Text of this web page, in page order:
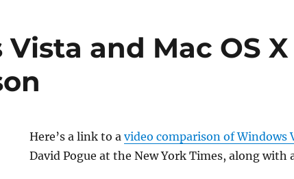
and Mac OS X
Here’s a link to a video comparison of Windows
David Pogue at the New York Times, along with